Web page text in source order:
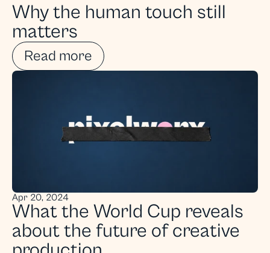
Why the human touch still
matters
Read more
Apr 20, 2024
What the World Cup reveals
about the future of creative